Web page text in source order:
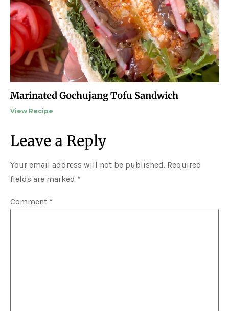
Marinated Gochujang Tofu Sandwich
View Recipe
Leave a Reply
Your email address will not be published. Required
fields are marked *
Comment *